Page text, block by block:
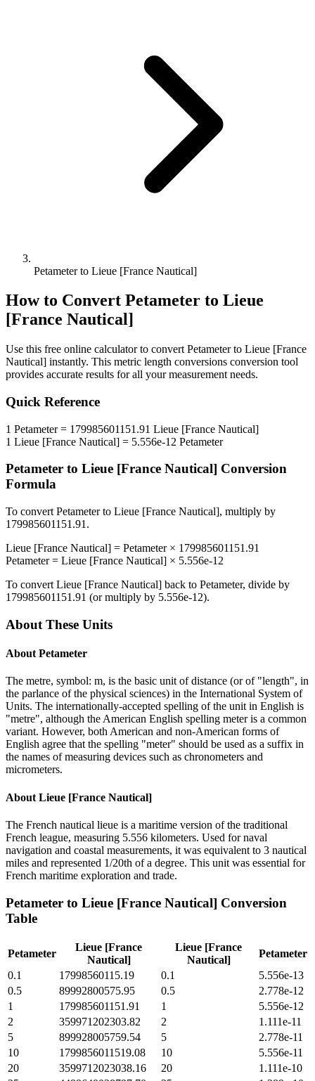
Petameter to Lieue [France Nautical]
How to Convert Petameter to Lieue
[France Nautical]
Use this free online calculator to convert Petameterto Lieue [France
Nautical] instantly. This metric length conversions conversion tool
provides accurate results for all your measurement needs.
Quick Reference
1 Petameter= 179985601151.91 Lieue [France Nautical]
1 Lieue [France Nautical] = 5.556e-12 Petameter
Petameter to Lieue [France Nautical] Conversion
Formula
To convert Petameterto Lieue [France Nautical], multiply by
179985601151.91 .
Lieue [France Nautical] = Petameter× 179985601151.91
Petameter= Lieue [France Nautical] × 5.556e-12
To convert Lieue [France Nautical] back to Petameter, divide by
179985601151.91 (or multiply by 5.556e-12).
About These Units
About Petameter
The metre, symbol: m, is the basic unit of distance (or of "length", in
the parlance of the physical sciences) in the International System of
Units. The internationally-accepted spelling of the unit in English is
"metre", although the American English spelling meter is a common
variant. However, both American and non-American forms of
English agree that the spelling "meter" should be used as a suffix in
the names of measuring devices such as chronometers and
micrometers.
About Lieue [France Nautical]
The French nautical lieue is a maritime version of the traditional
French league, measuring 5.556 kilometers. Used for naval
navigation and coastal measurements, it was equivalent to 3 nautical
miles and represented 1/20th of a degree. This unit was essential for
French maritime exploration and trade.
Petameter to Lieue [France Nautical] Conversion
Table
Petameter
Lieue [France
Nautical]
Lieue [France
Nautical]
Petameter
0.1
17998560115.19 0.1
5.556e-13
0.5
89992800575.95 0.5
2.778e-12
1
179985601151.91 1
5.556e-12
2
359971202303.82 2
1.111e-11
5
899928005759.54 5
2.778e-11
10
1799856011519.08 10
5.556e-11
20
3599712023038.16 20
1.111e-10